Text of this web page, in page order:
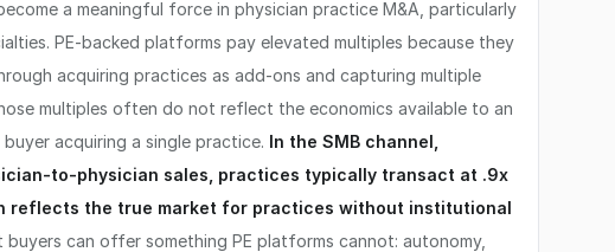
a meaningful force in physician practice M&A, particularly
PE-backed platforms pay elevated multiples because they
acquiring practices as add-ons and capturing multiple
multiples often do not reflect the economics available to an
acquiring a single practice. In the SMB channel,
to-physician sales, practices typically transact at .9x
reflects the true market for practices without institutional
buyers can offer something PE platforms cannot: autonomy,